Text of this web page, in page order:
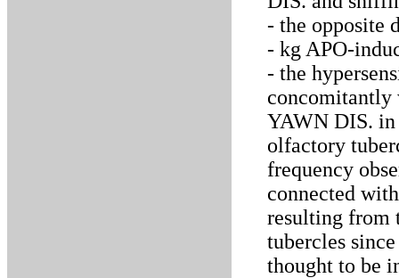
- the opposite
- kg APO-
- the
concomitantly
YAWN DIS.
olfactory
frequency
connected
resulting from
tubercles
thought to be